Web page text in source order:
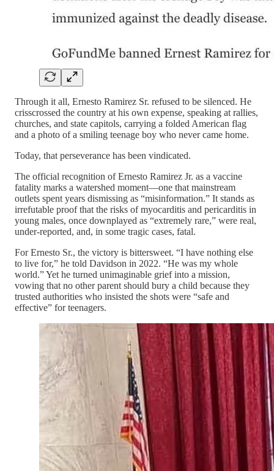
Through it all, Ernesto Ramirez Sr. refused to be silenced. He
crisscrossed the country at his own expense, speaking at rallies,
churches, and state capitols, carrying a folded American flag
and a photo of a smiling teenage boy who never came home.
Today, that perseverance has been vindicated.
The official recognition of Ernesto Ramirez Jr. as a vaccine
fatality marks a watershed moment—one that mainstream
outlets spent years dismissing as “misinformation.” It stands as
irrefutable proof that the risks of myocarditis and pericarditis in
young males, once downplayed as “extremely rare,” were real,
under-reported, and, in some tragic cases, fatal.
For Ernesto Sr., the victory is bittersweet. “I have nothing else
to live for,” he told Davidson in 2022. “He was my whole
world.” Yet he turned unimaginable grief into a mission,
vowing that no other parent should bury a child because they
trusted authorities who insisted the shots were “safe and
effective” for teenagers.